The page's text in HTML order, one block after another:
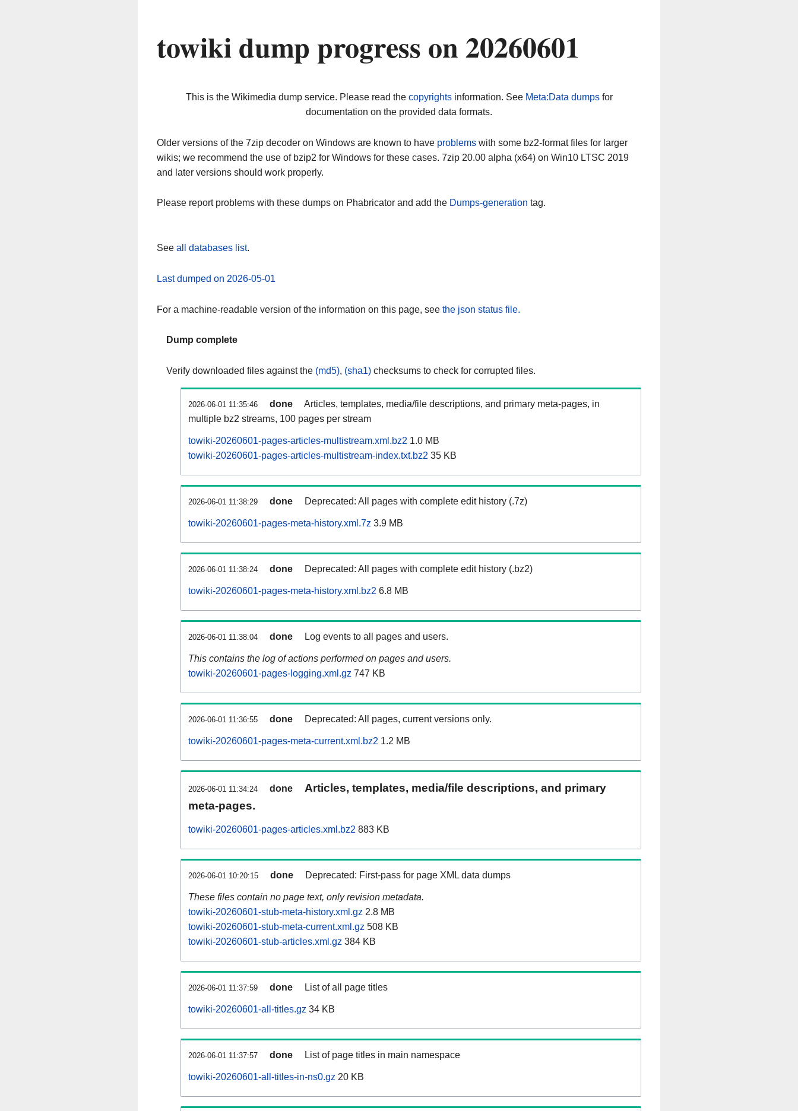
towiki dump progress on 20260601
This is the Wikimedia dump service. Please read the copyrightsinformation. See Meta:Data dumpsfor
documentation on the provided data formats.
Older versions of the 7zip decoder on Windows are known to have problems with some bz2-format files for larger
wikis; we recommend the use of bzip2 for Windows for these cases. 7zip 20.00 alpha (x64) on Win10 LTSC 2019
and later versions should work properly.
Please report problems with these dumps on Phabricator and add the Dumps-generation tag.
See all databases list.
Last dumped on 2026-05-01
For a machine-readable version of the information on this page, see the json status file.
Dump complete
Verify downloaded files against the (md5), (sha1) checksums to check for corrupted files.
2026-06-01 11:35:46 done
Articles, templates, media/file descriptions, and primary meta-pages, in
multiple bz2 streams, 100 pages per stream
towiki-20260601-pages-articles-multistream.xml.bz2 1.0 MB
towiki-20260601-pages-articles-multistream-index.txt.bz2 35 KB
2026-06-01 11:38:29 done Deprecated: All pages with complete edit history (.7z)
towiki-20260601-pages-meta-history.xml.7z 3.9 MB
2026-06-01 11:38:24 done Deprecated: All pages with complete edit history (.bz2)
towiki-20260601-pages-meta-history.xml.bz2 6.8 MB
2026-06-01 11:38:04 done Log events to all pages and users.
This contains the log of actions performed on pages and users.
towiki-20260601-pages-logging.xml.gz 747 KB
2026-06-01 11:36:55 done Deprecated: All pages, current versions only.
towiki-20260601-pages-meta-current.xml.bz2 1.2 MB
2026-06-01 11:34:24 done
Articles, templates, media/file descriptions, and primary
meta-pages.
towiki-20260601-pages-articles.xml.bz2 883 KB
2026-06-01 10:20:15 done Deprecated: First-pass for page XML data dumps
These files contain no page text, only revision metadata.
towiki-20260601-stub-meta-history.xml.gz 2.8 MB
towiki-20260601-stub-meta-current.xml.gz 508 KB
towiki-20260601-stub-articles.xml.gz 384 KB
2026-06-01 11:37:59 done List of all page titles
towiki-20260601-all-titles.gz 34 KB
2026-06-01 11:37:57 done List of page titles in main namespace
towiki-20260601-all-titles-in-ns0.gz 20 KB